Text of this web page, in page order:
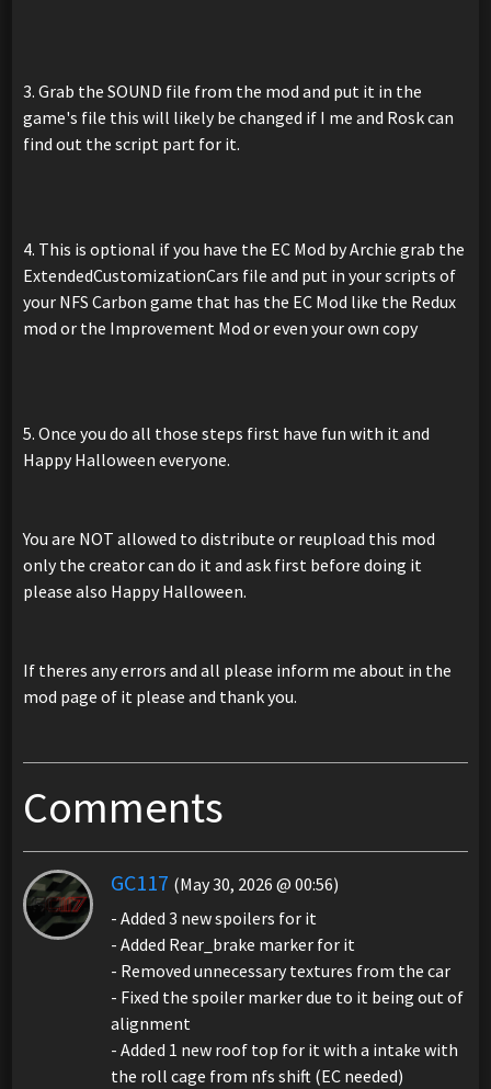
3. Grab the SOUND file from the mod and put it in the
game's file this will likely be changed if I me and Rosk can
find out the script part for it.
4. This is optional if you have the EC Mod by Archie grab the
ExtendedCustomizationCars file and put in your scripts of
your NFS Carbon game that has the EC Mod like the Redux
mod or the Improvement Mod or even your own copy
5. Once you do all those steps first have fun with it and
Happy Halloween everyone.
You are NOT allowed to distribute or reupload this mod
only the creator can do it and ask first before doing it
please also Happy Halloween.
If theres any errors and all please inform me about in the
mod page of it please and thank you.
Comments
GC117 (May 30, 2026 @ 00:56)
- Added 3 new spoilers for it
- Added Rear_brake marker for it
- Removed unnecessary textures from the car
- Fixed the spoiler marker due to it being out of
alignment
- Added 1 new roof top for it with a intake with
the roll cage from nfs shift (EC needed)